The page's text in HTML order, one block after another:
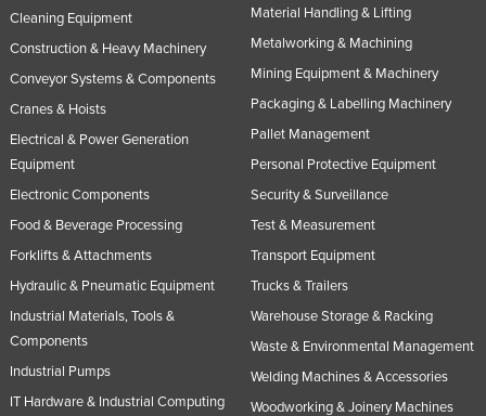
Saint Lucia
Saint Vincent and the Grenadines
Sao Tome and Principe
Saudi Arabia
Senegal
Sierra Leone
Singapore
Slovakia
Cleaning Equipment
Construction & Heavy Machinery
Conveyor Systems & Components
Cranes & Hoists
Electrical & Power Generation
Equipment
Electronic Components
Food & Beverage Processing
Forklifts & Attachments
Hydraulic & Pneumatic Equipment
Industrial Materials, Tools &
Components
Industrial Pumps
IT Hardware & Industrial Computing
Material Handling & Lifting
Metalworking & Machining
Mining Equipment & Machinery
Packaging & Labelling Machinery
Pallet Management
Personal Protective Equipment
Security & Surveillance
Test & Measurement
Transport Equipment
Trucks & Trailers
Warehouse Storage & Racking
Waste & Environmental Management
Welding Machines & Accessories
Woodworking & Joinery Machines